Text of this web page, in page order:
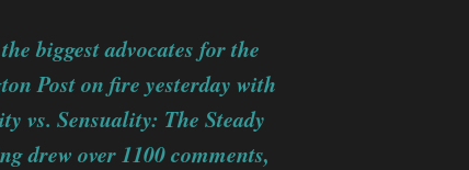
biggest advocates for the
Post on fire yesterday with
vs. Sensuality: The Steady
drew over 1100 comments,